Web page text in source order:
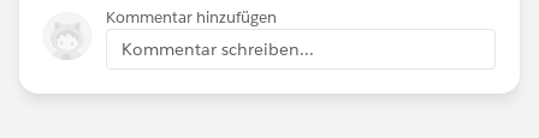
Kommentar hinzufügen
Kommentar schreiben...